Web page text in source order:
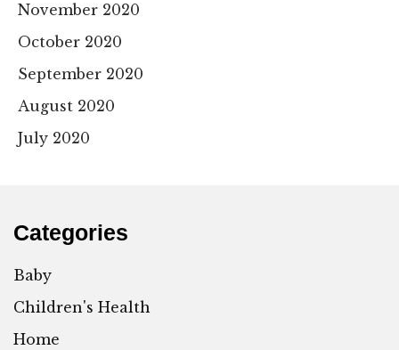
November 2020
October 2020
September 2020
August 2020
July 2020
Categories
Baby
Children's Health
Home